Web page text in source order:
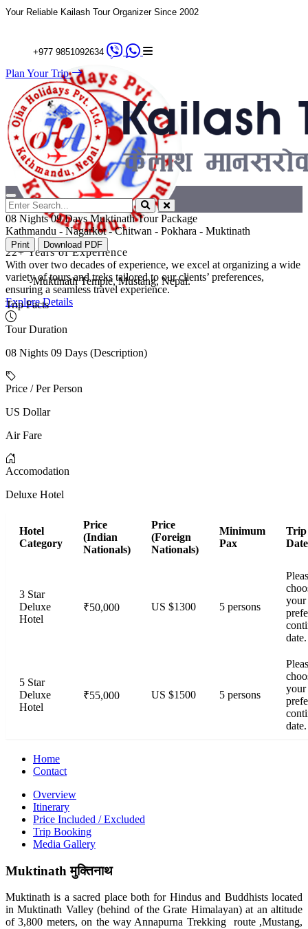
Your Reliable Kailash Tour Organizer Since 2002
+977 9851092634
22+ Years of Experience
With over two decades of experience, we excel at organizing a wide
variety of tours and treks tailored to our clients’ preferences,
ensuring a seamless travel experience.
Explore Details
Plan Your Trip
08 Nights 09 Days Muktinath Tour Package
Kathmandu - Nagarkot - Chitwan - Pokhara - Muktinath
Print Download PDF
Muktinath Temple, Mustang, Nepal.
Trip Facts
Tour Duration
08 Nights 09 Days (Description)
Price / Per Person
US Dollar
Air Fare
Accomodation
Deluxe Hotel
Hotel
Category
Price
(Indian
Nationals)
Price
(Foreign
Nationals)
Minimum
Pax
Trip
Date
3 Star
Deluxe
Hotel
₹50,000 US $1300 5 persons
your
date.
5 Star
Deluxe
Hotel
₹55,000 US $1500 5 persons
your
date.
Home
Contact
Overview
Itinerary
Price Included / Excluded
Trip Booking
Media Gallery
Muktinathमुक्तिनाथ
Muktinath is a sacred place both for Hindus and Buddhists located
in Muktinath Valley (behind of the Grate Himalayan) at an altitude
of 3,800 meters, on the way Annapurna Trekking route ,Mustang,